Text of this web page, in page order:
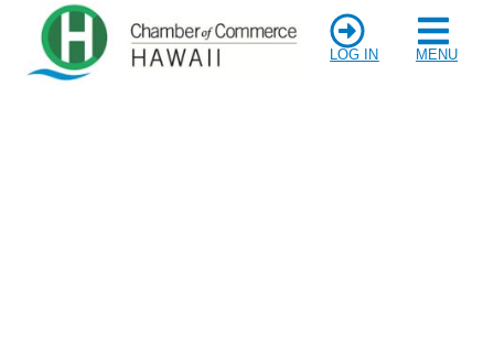
LOG IN MENU